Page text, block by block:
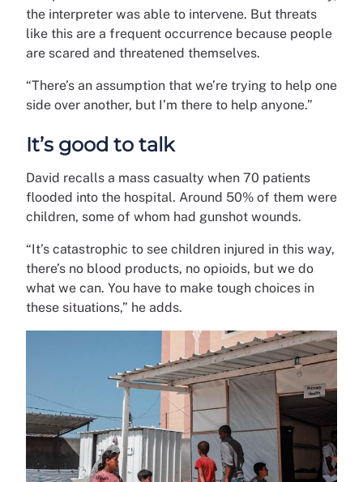
the interpreter was able to intervene. But threats
like this are a frequent occurrence because people
are scared and threatened themselves.
“There’s an assumption that we’re trying to help one
side over another, but I’m there to help anyone.”
It’s good to talk
David recalls a mass casualty when 70 patients
flooded into the hospital. Around 50% of them were
children, some of whom had gunshot wounds.
“It’s catastrophic to see children injured in this way,
there’s no blood products, no opioids, but we do
what we can. You have to make tough choices in
these situations,” he adds.